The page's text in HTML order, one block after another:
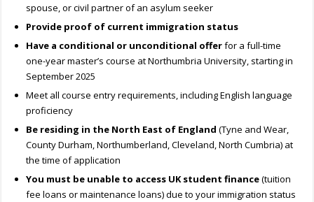
spouse, or civil partner of an asylum seeker
Provide proof of current immigration status
Have a conditional or unconditional offerfor a full-time
one-year master’s course at Northumbria University, starting in
September 2025
Meet all course entry requirements, including English language
proficiency
Be residing in the North East of England (Tyne and Wear,
County Durham, Northumberland, Cleveland, North Cumbria) at
the time of application
You must be unable to access UK student finance(tuition
fee loans or maintenance loans) due to your immigration status